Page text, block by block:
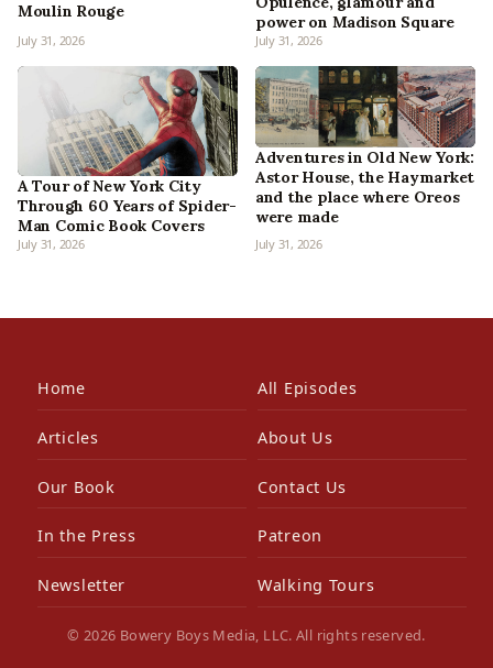
Moulin Rouge
July 31, 2026
power on Madison Square
July 31, 2026
A Tour of New York City
Through 60 Years of Spider-
Man Comic Book Covers
July 31, 2026
Adventures in Old New York:
Astor House, the Haymarket
and the place where Oreos
were made
July 31, 2026
Home All Episodes
Articles About Us
Our Book Contact Us
In the Press Patreon
Newsletter Walking Tours
© 2026 Bowery Boys Media, LLC. All rights reserved.